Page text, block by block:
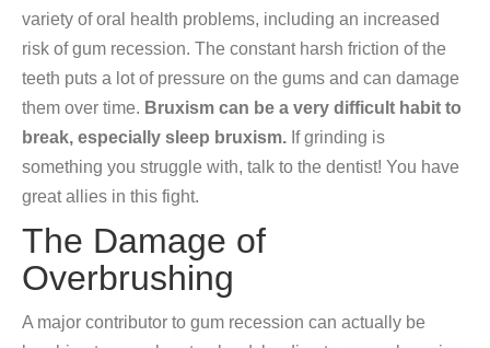
variety of oral health problems, including an increased
risk of gum recession. The constant harsh friction of the
teeth puts a lot of pressure on the gums and can damage
them over time. Bruxism can be a very difficult habit to
break, especially sleep bruxism. If grinding is
something you struggle with, talk to the dentist! You have
great allies in this fight.
The Damage of
Overbrushing
A major contributor to gum recession can actually be